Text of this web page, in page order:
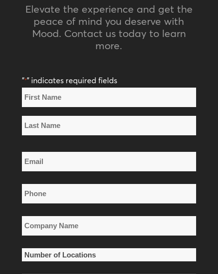
Elevate the experience and get the
peace of mind you deserve with
Mood. Contact us today to learn
more.
"*" indicates required fields
Name
*
Name
Name
Email
*
Phone
*
Company
Name
*
Number